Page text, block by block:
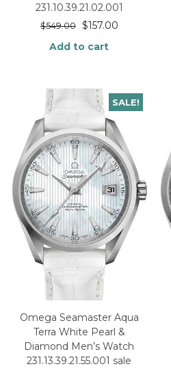
231.10.39.21.02.001
$549.00 $157.00
Add to cart
SALE!
Omega Seamaster Aqua
Terra White Pearl &
Diamond Men’s Watch
231.13.39.21.55.001 sale